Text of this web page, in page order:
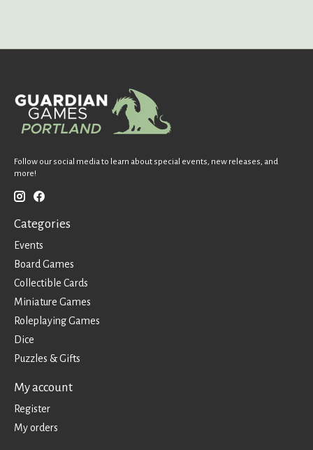
Follow our social media to learn about special events, new releases, and
more!
Categories
Events
Board Games
Collectible Cards
Miniature Games
Roleplaying Games
Dice
Puzzles & Gifts
My account
Register
My orders